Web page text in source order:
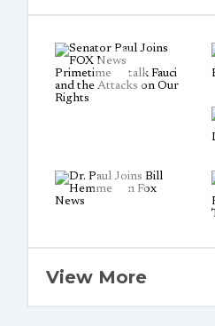
View More